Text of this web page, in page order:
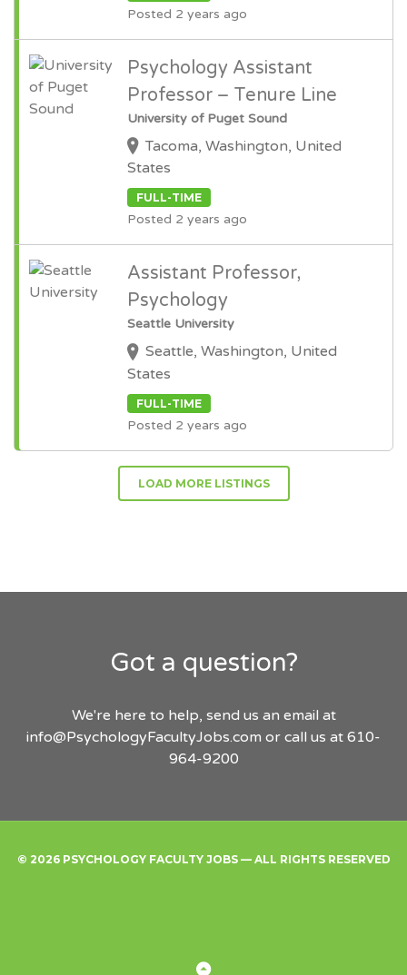
Posted 2 years ago
Psychology Assistant
Professor – Tenure Line
University of Puget Sound
Tacoma, Washington, United
States
FULL-TIME
Posted 2 years ago
Assistant Professor,
Psychology
Seattle University
Seattle, Washington, United
States
FULL-TIME
Posted 2 years ago
LOAD MORE LISTINGS
Got a question?
We're here to help, send us an email at
info@PsychologyFacultyJobs.com or call us at 610-
964-9200
© 2026 PSYCHOLOGY FACULTY JOBS — ALL RIGHTS RESERVED